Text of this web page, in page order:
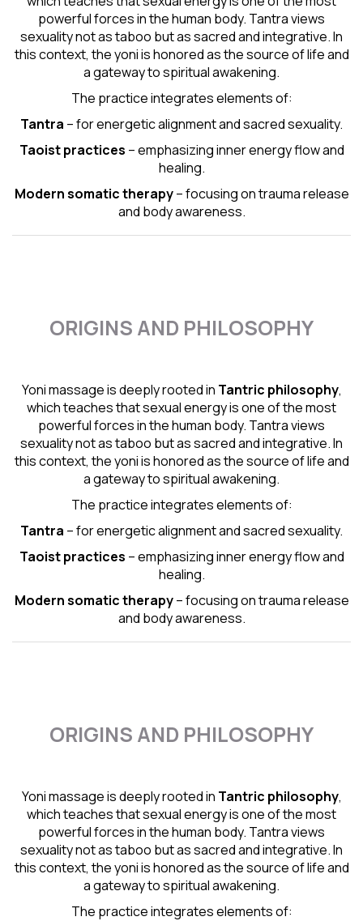
powerful forces in the human body. Tantra views
sexuality not as taboo but as sacred and integrative. In
this context, the yoni is honored as the source of life and
a gateway to spiritual awakening.
The practice integrates elements of:
Tantra – for energetic alignment and sacred sexuality.
Taoist practices – emphasizing inner energy flow and
healing.
Modern somatic therapy– focusing on trauma release
and body awareness.
ORIGINS AND PHILOSOPHY
Yoni massage is deeply rooted in Tantric philosophy,
which teaches that sexual energy is one of the most
powerful forces in the human body. Tantra views
sexuality not as taboo but as sacred and integrative. In
this context, the yoni is honored as the source of life and
a gateway to spiritual awakening.
The practice integrates elements of:
Tantra – for energetic alignment and sacred sexuality.
Taoist practices – emphasizing inner energy flow and
healing.
Modern somatic therapy– focusing on trauma release
and body awareness.
ORIGINS AND PHILOSOPHY
Yoni massage is deeply rooted in Tantric philosophy,
which teaches that sexual energy is one of the most
powerful forces in the human body. Tantra views
sexuality not as taboo but as sacred and integrative. In
this context, the yoni is honored as the source of life and
a gateway to spiritual awakening.
The practice integrates elements of: